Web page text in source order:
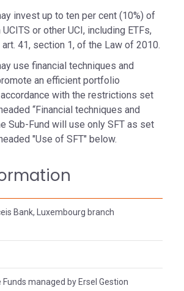
invest up to ten per cent (10%) of
or other UCI, including ETFs,
41, section 1, of the Law of 2010.
use financial techniques and
an efficient portfolio
with the restrictions set
“Financial techniques and
Sub-Fund will use only SFT as set
"Use of SFT" below.
Bank, Luxembourg branch
Funds managed by Ersel Gestion